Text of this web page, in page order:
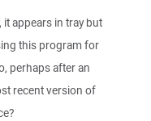
it appears in tray but
this program for
perhaps after an
recent version of